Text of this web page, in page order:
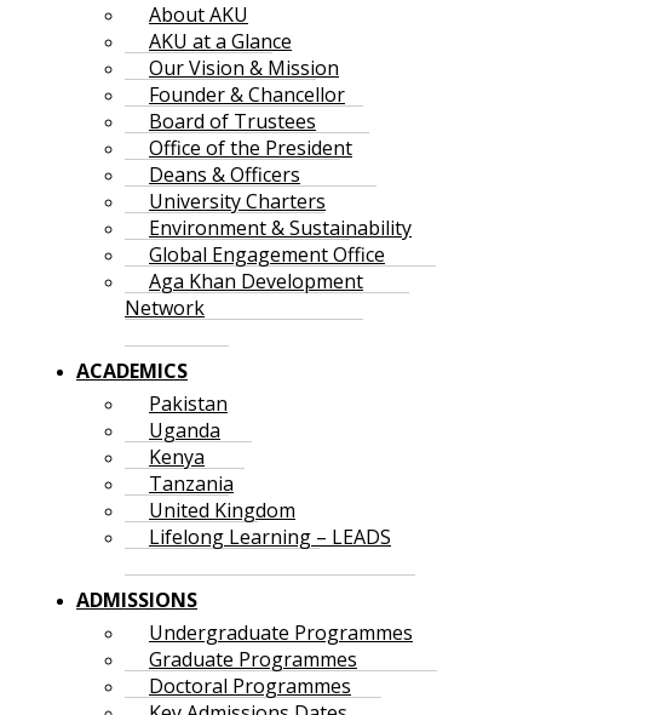
About AKU
AKU at a Glance
Our Vision & Mission
Founder & Chancellor
Board of Trustees
Office of the President
Deans & Officers
University Charters
Environment & Sustainability
Global Engagement Office
Aga Khan Development
Network
ACADEMICS
Pakistan
Uganda
Kenya
Tanzania
United Kingdom
Lifelong Learning – LEADS
ADMISSIONS
Undergraduate Programmes
Graduate Programmes
Doctoral Programmes